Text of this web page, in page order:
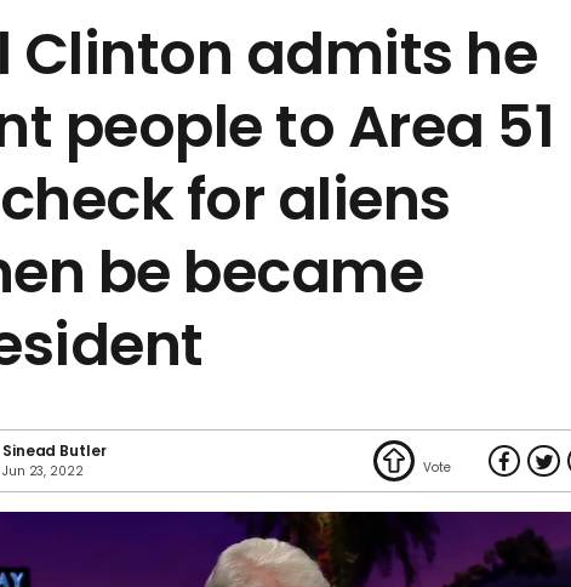
Clinton admits he
people to Area 51
for aliens
be became
Sinead Butler
Jun 23, 2022